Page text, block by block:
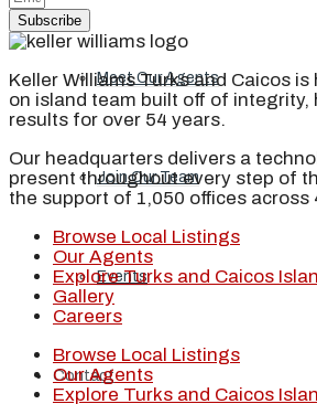
Meet Our Agents
Join Our Team
Events
Contact
Subscribe
Keller Williams Turks and Caicos
on island team built off of integrity,
results for over 54 years.
Our headquarters delivers a
present throughout every step of
the support of 1,050 offices across
Browse Local Listings
Our Agents
Explore Turks and Caicos
Gallery
Careers
Browse Local Listings
Our Agents
Explore Turks and Caicos